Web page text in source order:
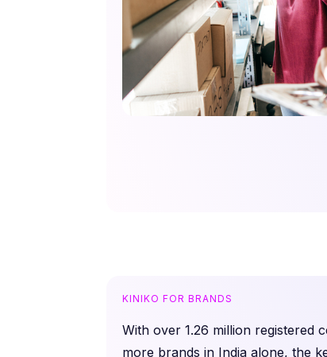
KINIKO FOR BRANDS
With over 1.26 million registered
more brands in India alone, the